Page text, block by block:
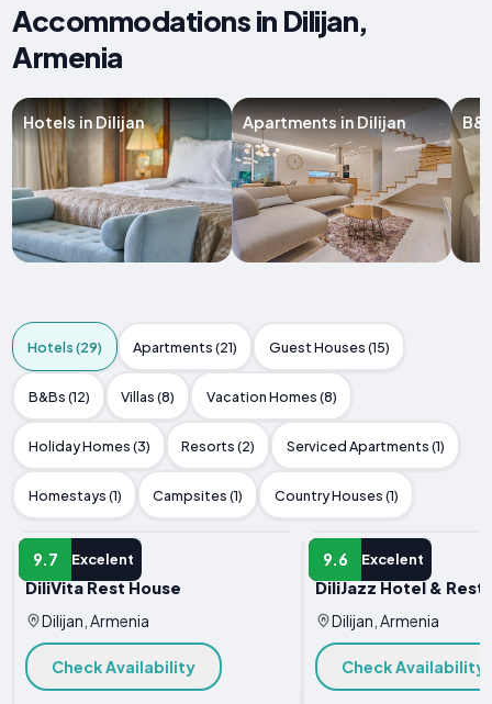
Accommodations in Dilijan,
Armenia
Hotels in Dilijan Apartments in Dilijan
Hotels (29) Apartments (21) Guest Houses (15)
B&Bs (12) Villas (8) Vacation Homes (8)
Holiday Homes (3) Resorts (2) Serviced Apartments (1)
Homestays (1) Campsites (1) Country Houses (1)
9.7 Excelent
HOTEL
DiliVita Rest House
Dilijan, Armenia
Check Availability
9.6 Excelent
HOTEL
DiliJazz Hotel &
Dilijan, Armenia
Check Availability